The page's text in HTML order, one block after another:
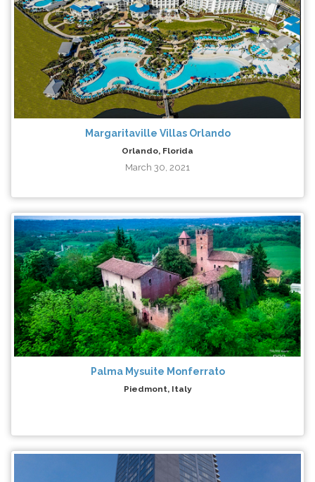
Margaritaville Villas Orlando
Orlando, Florida
March 30, 2021
Palma Mysuite Monferrato
Piedmont, Italy